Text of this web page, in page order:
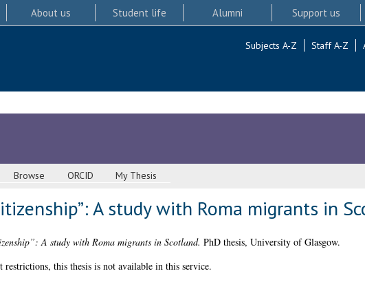
About us Student life Alumni Support us
Subjects A-Z Staff A-Z
Browse ORCID My Thesis
A study with Roma migrants in
A study with Roma migrants in Scotland. PhD thesis, University of Glasgow.
this thesis is not available in this service.